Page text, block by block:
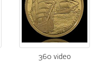
360 video